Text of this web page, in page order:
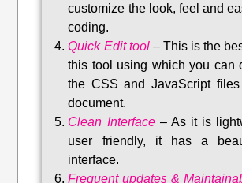
customize the look, feel and
coding.
Quick Edit tool– This is the
this tool using which you can
the CSS and JavaScript
document.
Clean Interface– As it is
user friendly, it has a
interface.
Frequent updates &